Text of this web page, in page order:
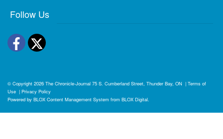
Follow Us
Facebook
Twitter
© Copyright 2026 The Chronicle-Journal 75 S. Cumberland Street, Thunder Bay, ON | Terms of
Use | Privacy Policy
Powered by BLOX Content Management System from BLOX Digital